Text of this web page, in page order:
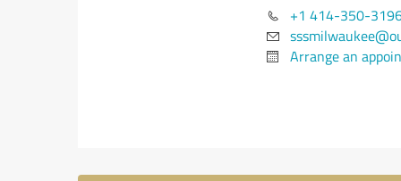
+1 414-350-
Arrange an